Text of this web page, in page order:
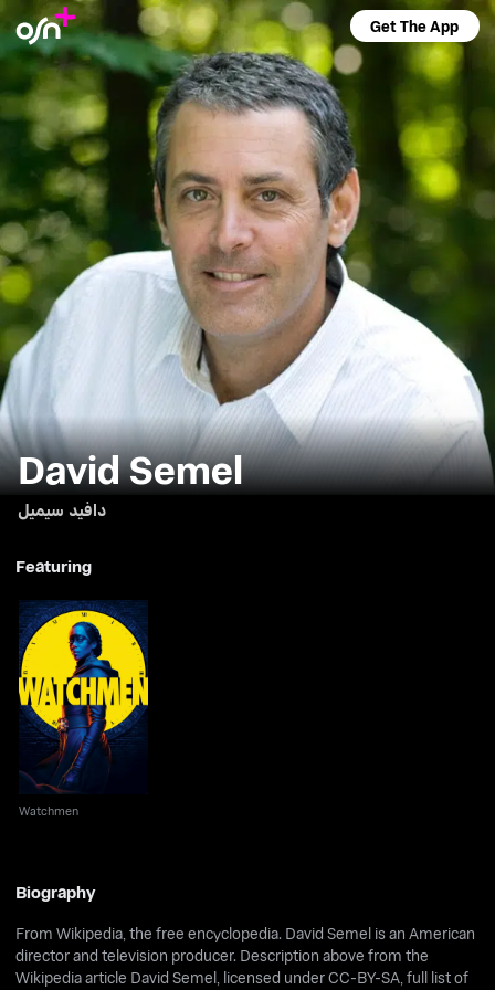
Get The App
David Semel
دافيد سيميل
Featuring
Watchmen
Watchmen
Biography
From Wikipedia, the free encyclopedia. David Semel is an American
director and television producer. Description above from the
Wikipedia article David Semel, licensed under CC-BY-SA, full list of